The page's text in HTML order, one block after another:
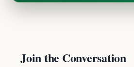
Join the Conversation